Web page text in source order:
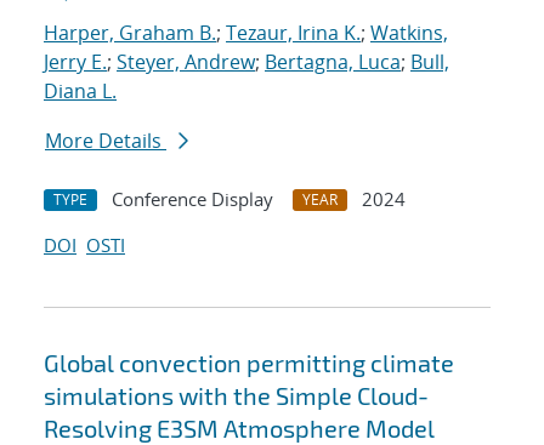
Harper, Graham B.; Tezaur, Irina K.; Watkins,
Jerry E.; Steyer, Andrew; Bertagna, Luca; Bull,
Diana L.
More Details
TYPE Conference Display YEAR
2024
DOI OSTI
Global convection permitting climate
simulations with the Simple Cloud-
Resolving E3SM Atmosphere Model